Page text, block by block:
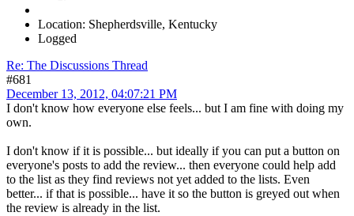
Location: Shepherdsville, Kentucky
Logged
Re: The Discussions Thread
#681
December 13, 2012, 04:07:21 PM
I don't know how everyone else feels... but I am fine with doing my
own.
I don't know if it is possible... but ideally if you can put a button on
everyone's posts to add the review... then everyone could help add
to the list as they find reviews not yet added to the lists. Even
better... if that is possible... have it so the button is greyed out when
the review is already in the list.